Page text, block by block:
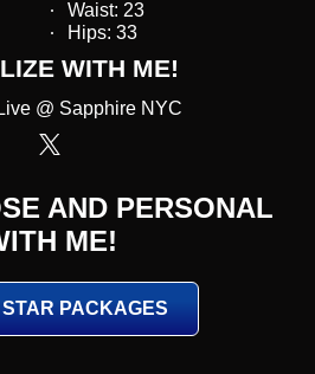
Waist: 23
Hips: 33
WITH ME!
@ Sapphire NYC
AND PERSONAL
ME!
PACKAGES